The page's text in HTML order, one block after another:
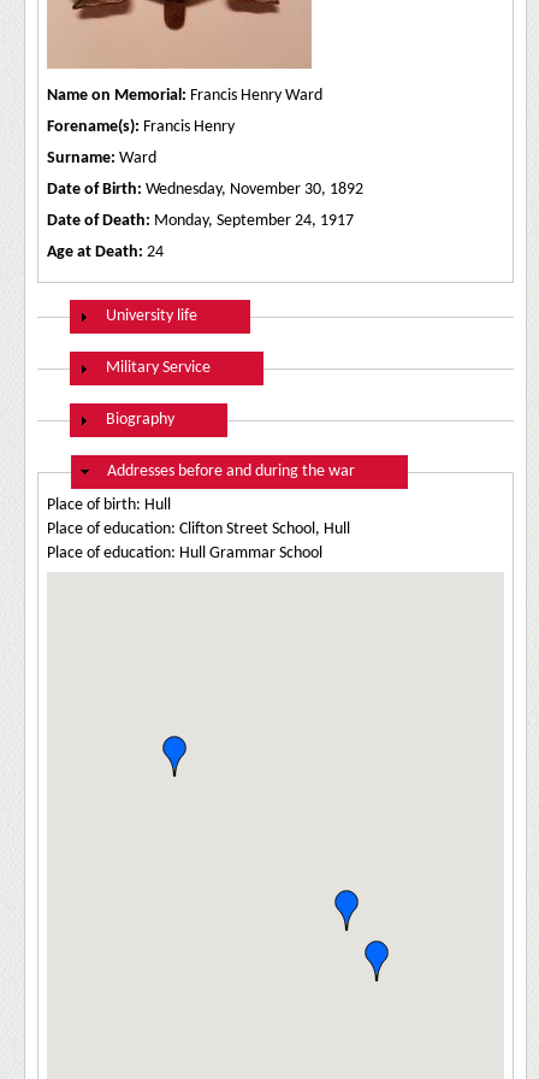
Name on Memorial: Francis Henry Ward
Forename(s): Francis Henry
Surname: Ward
Date of Birth: Wednesday, November 30, 1892
Date of Death: Monday, September 24, 1917
Age at Death: 24
Show
University life
Show
Military Service
Show
Biography
Hide
Addresses before and during the war
Place of birth: Hull
Place of education: Clifton Street School, Hull
Place of education: Hull Grammar School